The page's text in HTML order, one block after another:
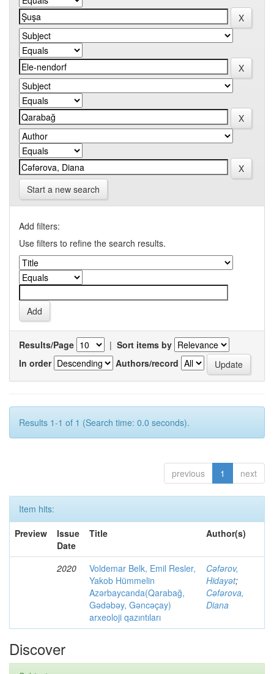
Start a new search
Add filters:
Use filters to refine the search results.
Results/Page | Sort items by
In order
Authors/record
Results 1-1 of 1 (Search time: 0.0 seconds).
previous 1 next
Item hits:
Preview
Issue
Date
Title Author(s)
2020
Voldemar Belk, Emil Resler,
Yakob Hümmelin
Azərbaycanda(Qarabağ,
Gədəbəy, Gəncəçay)
arxeoloji qazıntıları
Cəfərov,
Hidayət;
Cəfərova,
Diana
Discover